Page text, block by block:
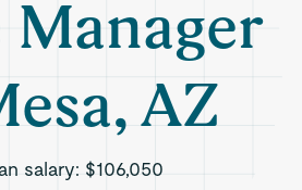
Manager
AZ
salary: $106,050